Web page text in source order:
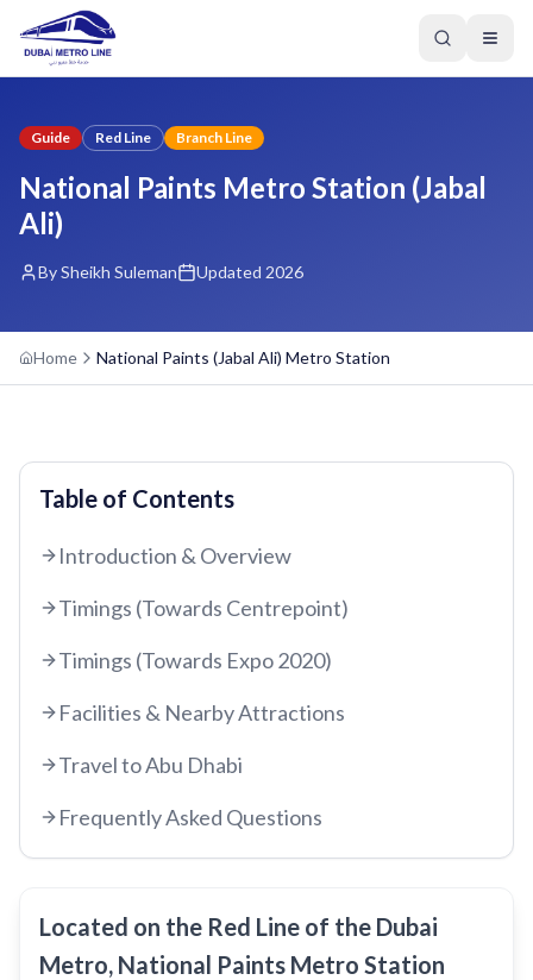
GREEN LINE
Al Qusais
Dubai Airport Free Zone
Al Nahda
Salah Al Din
Union
RED LINE
Centrepoint
Emirates
Al Garhoud
Al Rigga
Union
TRAM LINE
Jumeirah Lakes Towers
Dubai Marina
Marina Towers
INFO HUB & GUIDES
Dubai Metro App Guide
Nol Card Monthly Pass
Guide Red Line Branch Line
National Paints Metro Station (Jabal
Ali)
By Sheikh Suleman Updated 2026
Home National Paints (Jabal Ali) Metro Station
Table of Contents
Introduction & Overview
Timings (Towards Centrepoint)
Timings (Towards Expo 2020)
Facilities & Nearby Attractions
Travel to Abu Dhabi
Frequently Asked Questions
Located on the Red Line of the Dubai
Metro, National Paints Metro Station